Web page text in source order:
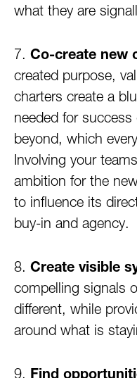
what they are
7. Co-create new
created purpose,
charters create a
needed for
beyond, which
Involving your
ambition for the
to influence its
buy-in and agency.
8. Create visible
compelling signals
different, while
around what is
9. Find